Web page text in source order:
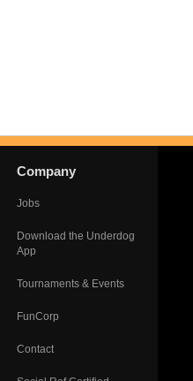
Company
Jobs
Download the Underdog
App
Tournaments & Events
FunCorp
Contact